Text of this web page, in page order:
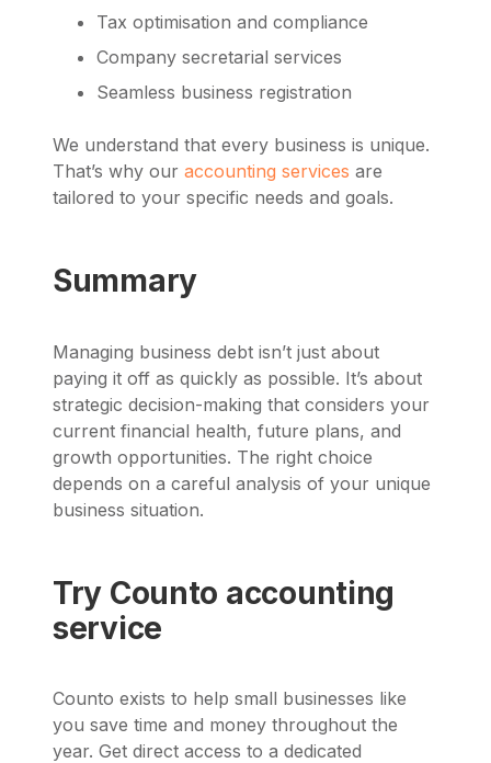
Tax optimisation and compliance
Company secretarial services
Seamless business registration
We understand that every business is unique.
That’s why our accounting services are
tailored to your specific needs and goals.
Summary
Managing business debt isn’t just about
paying it off as quickly as possible. It’s about
strategic decision-making that considers your
current financial health, future plans, and
growth opportunities. The right choice
depends on a careful analysis of your unique
business situation.
Try Counto accounting
service
Counto exists to help small businesses like
you save time and money throughout the
year. Get direct access to a dedicated